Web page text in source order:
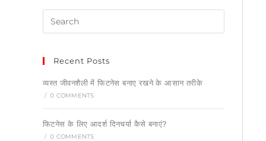
Recent Posts
व्यस्त जीवनशैली में फिटनेस बनाए रखने के आसान तरीके
/ 0 COMMENTS
फिटनेस के लिए आदर्श दिनचर्या कैसे बनाएं?
/ 0 COMMENTS